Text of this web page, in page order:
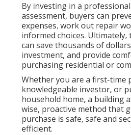
By investing in a
assessment, buyers can
expenses, work out repair
informed choices. Ultimately,
can save thousands of
investment, and provide
purchasing residential or
Whether you are a first-time
knowledgeable investor, or
household home, a building
wise, proactive method that
purchase is safe, safe and
efficient.